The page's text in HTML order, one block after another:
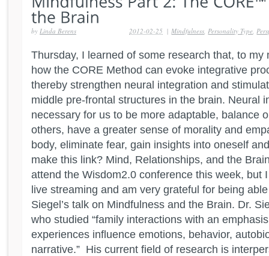
by Linda Berens | Mindfulness Personality Type
2012-02-25
Thursday, I learned of some research that, to my
how the CORE Method can evoke integrative
thereby strengthen neural integration and
middle pre-frontal structures in the brain. Neural
necessary for us to be more adaptable, balance
others, have a greater sense of morality and
body, eliminate fear, gain insights into oneself
make this link? Mind, Relationships, and the
attend the Wisdom2.0 conference this week, but
live streaming and am very grateful for being
Siegel’s talk on Mindfulness and the Brain. Dr.
who studied “family interactions with an
experiences influence emotions, behavior,
narrative.” His current field of research is